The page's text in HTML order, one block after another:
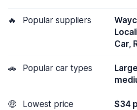
🔥 Popular suppliers
Car,
🚗 Popular car types
🤑 Lowest price $34